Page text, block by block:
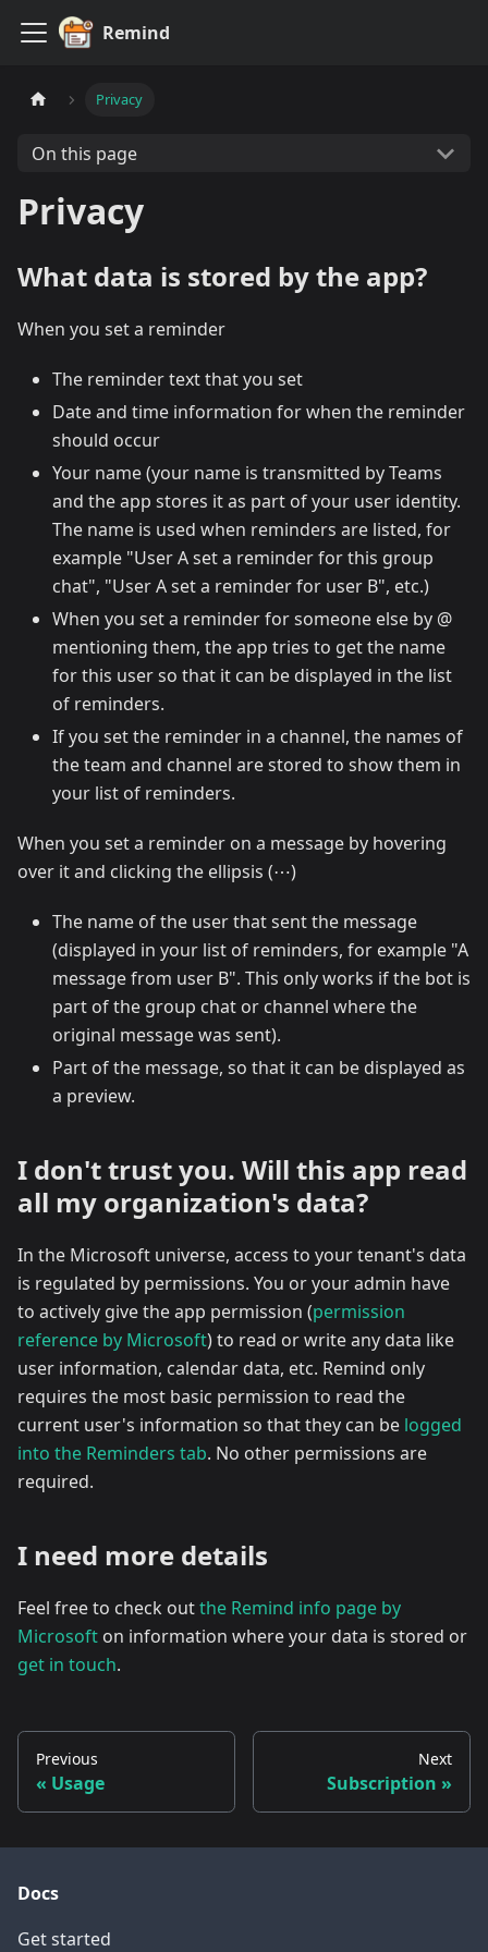
Remind
Privacy
On this page
Privacy
What data is stored by the app?
When you set a reminder
The reminder text that you set
Date and time information for when the reminder
should occur
Your name (your name is transmitted by Teams
and the app stores it as part of your user identity.
The name is used when reminders are listed, for
example "User A set a reminder for this group
chat", "User A set a reminder for user B", etc.)
When you set a reminder for someone else by @
mentioning them, the app tries to get the name
for this user so that it can be displayed in the list
of reminders.
If you set the reminder in a channel, the names of
the team and channel are stored to show them in
your list of reminders.
When you set a reminder on a message by hovering
over it and clicking the ellipsis (⋯)
The name of the user that sent the message
(displayed in your list of reminders, for example "A
message from user B". This only works if the bot is
part of the group chat or channel where the
original message was sent).
Part of the message, so that it can be displayed as
a preview.
I don't trust you. Will this app read
all my organization's data?
In the Microsoft universe, access to your tenant's data
is regulated by permissions. You or your admin have
to actively give the app permission (permission
reference by Microsoft) to read or write any data like
user information, calendar data, etc. Remind only
requires the most basic permission to read the
current user's information so that they can be logged
into the Reminders tab. No other permissions are
required.
I need more details
Feel free to check outthe Remind info page by
Microsoft on information where your data is stored or
get in touch.
Previous
Usage
Next
Subscription
Docs
Get started